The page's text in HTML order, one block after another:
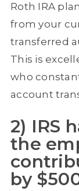
Roth IRA
from your
transferred
This is
who
account
2) IRS
the
by